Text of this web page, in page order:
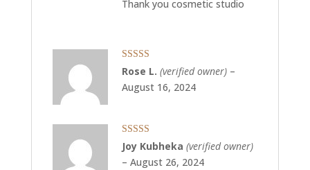
Thank you cosmetic studio
Rated 5 out
of 5
Rose L. (verified owner) –
August 16, 2024
Rated5out
of 5
Joy Kubheka (verified owner)
– August 26, 2024